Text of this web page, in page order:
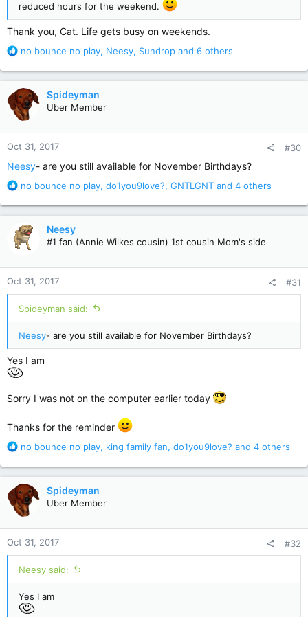
reduced hours for the weekend.
Thank you, Cat. Life gets busy on weekends.
R
a
c
t
i
o
n
s
no bounce no play, Neesy, Sundrop and 6 others
Spideyman
Uber Member
Oct 31, 2017 #30
Neesy- are you still available for November Birthdays?
R
a
t
i
n
s
:
no bounce no play, do1you9love?, GNTLGNT and 4 others
Neesy
#1 fan (Annie Wilkes cousin) 1st cousin Mom's side
Oct 31, 2017 #31
Spideyman said:
Neesy- are you still available for November Birthdays?
Yes I am
Sorry I was not on the computer earlier today
Thanks for the reminder
R
a
c
t
i
o
n
s
:
no bounce no play, king family fan, do1you9love? and 4 others
Spideyman
Uber Member
Oct 31, 2017 #32
Neesy said:
Yes I am